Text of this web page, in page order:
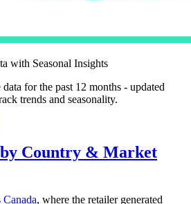
with Seasonal Insights
for the past 12 months - updated
trends and seasonality.
by Country & Market
Canada, where the retailer generated